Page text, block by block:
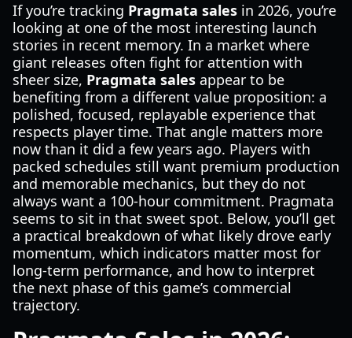
If you’re tracking Pragmata sales in 2026, you’re
looking at one of the most interesting launch
stories in recent memory. In a market where
giant releases often fight for attention with
sheer size, Pragmata sales appear to be
benefiting from a different value proposition: a
polished, focused, replayable experience that
respects player time. That angle matters more
now than it did a few years ago. Players with
packed schedules still want premium production
and memorable mechanics, but they do not
always want a 100-hour commitment. Pragmata
seems to sit in that sweet spot. Below, you’ll get
a practical breakdown of what likely drove early
momentum, which indicators matter most for
long-term performance, and how to interpret
the next phase of this game’s commercial
trajectory.